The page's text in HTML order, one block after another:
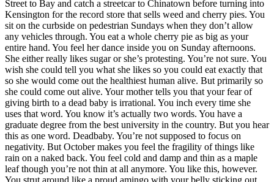
Street to Bay and catch a streetcar to Chinatown before turning into
Kensington for the record store that sells weed and cherry pies. You
sit on the curbside on pedestrian Sundays when they don’t allow
any vehicles through. You eat a whole cherry pie as big as your
entire hand. You feel her dance inside you on Sunday afternoons.
She either really likes sugar or she’s protesting. You’re not sure. You
wish she could tell you what she likes so you could eat exactly that
so she would come out the healthiest human alive. But primarily so
she could come out alive. Your mother tells you that your fear of
giving birth to a dead baby is irrational. You inch every time she
uses that word. You know it’s actually two words. You have a
graduate degree from the best university in the country. But you hear
this as one word. Deadbaby. You’re not supposed to focus on
negativity. But October makes you feel the fragility of things like
rain on a naked back. You feel cold and damp and thin as a maple
leaf though you’re not thin at all anymore. You like this, however.
You strut around like a proud amingo with your belly sticking out